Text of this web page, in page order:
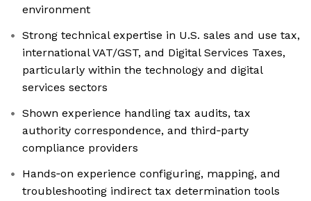
environment
Strong technical expertise in U.S. sales and use tax,
international VAT/GST, and Digital Services Taxes,
particularly within the technology and digital
services sectors
Shown experience handling tax audits, tax
authority correspondence, and third‑party
compliance providers
Hands‑on experience configuring, mapping, and
troubleshooting indirect tax determination tools